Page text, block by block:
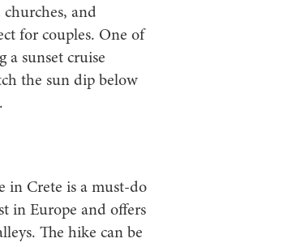
and
for couples. One of
a sunset cruise
the sun dip below
in Crete is a must-do
in Europe and offers
The hike can be